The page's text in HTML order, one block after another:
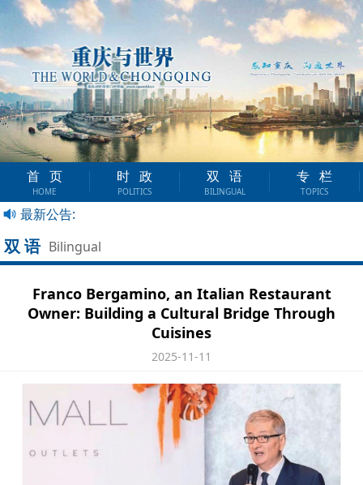
首页
HOME
时政
POLITICS
双语
BILINGUAL
专栏
TOPICS
最新公告:
双语 Bilingual
Franco Bergamino, an Italian Restaurant
Owner: Building a Cultural Bridge Through
Cuisines
2025-11-11